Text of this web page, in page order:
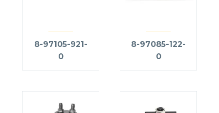
8-97105-921-
0
8-97085-122-
0